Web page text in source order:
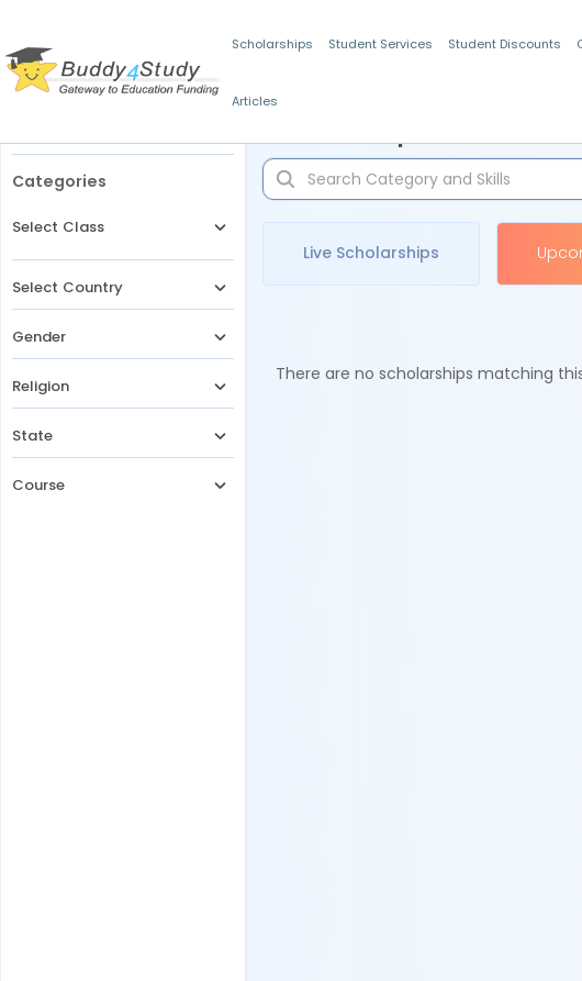
Scholarships Student Services Student Discounts
Articles
Categories
Select Class
Select Country
Gender
Religion
State
Course
Live Scholarships
There are no scholarships matching